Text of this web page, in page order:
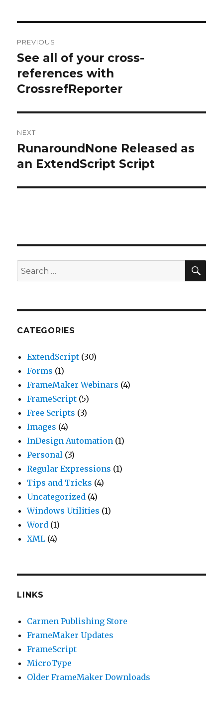
navigation
PREVIOUS
Previous
post:
See all of your cross-
references with
CrossrefReporter
NEXT
Next
post:
RunaroundNone Released as
an ExtendScript Script
Search
for:
CATEGORIES
ExtendScript (30)
Forms (1)
FrameMaker Webinars (4)
FrameScript (5)
Free Scripts (3)
Images (4)
InDesign Automation (1)
Personal (3)
Regular Expressions (1)
Tips and Tricks (4)
Uncategorized (4)
Windows Utilities (1)
Word (1)
XML (4)
LINKS
Carmen Publishing Store
FrameMaker Updates
FrameScript
MicroType
Older FrameMaker Downloads